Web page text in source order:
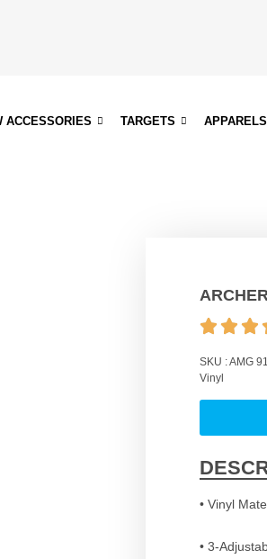
ACCESSORIES TARGETS APPARELS
SKU :AMG
Vinyl
• Vinyl
• 3-